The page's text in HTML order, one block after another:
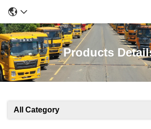
Products
All Category